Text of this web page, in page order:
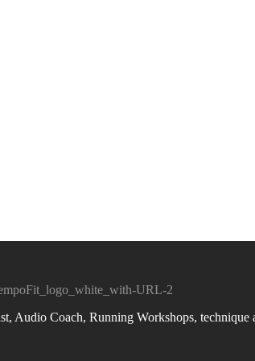
Audio Coach, Running Workshops, technique